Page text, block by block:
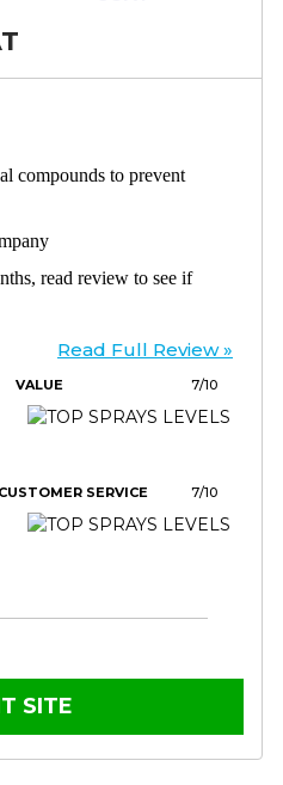
compounds to prevent
read review to see if
Read Full Review »
VALUE 7/10
CUSTOMER SERVICE 7/10
SITE